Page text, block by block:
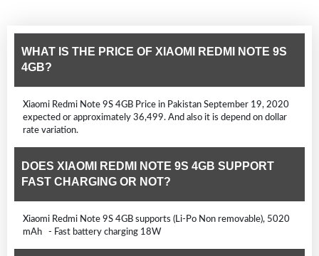
WHAT IS THE PRICE OF XIAOMI REDMI NOTE 9S
4GB?
Xiaomi Redmi Note 9S 4GB Price in Pakistan September 19, 2020
expected or approximately 36,499. And also it is depend on dollar
rate variation.
DOES XIAOMI REDMI NOTE 9S 4GB SUPPORT
FAST CHARGING OR NOT?
Xiaomi Redmi Note 9S 4GB supports (Li-Po Non removable), 5020
mAh - Fast battery charging 18W